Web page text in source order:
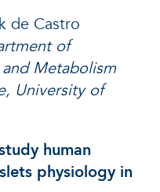
de Castro
of
Metabolism
University of
human
physiology in